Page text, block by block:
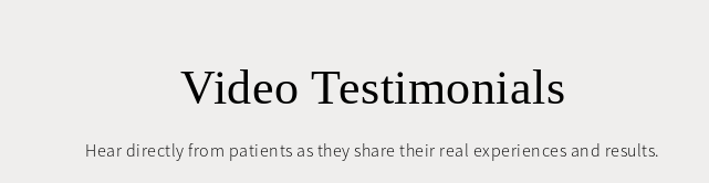
Video Testimonials
Hear directly from patients as they share their real experiences and results.